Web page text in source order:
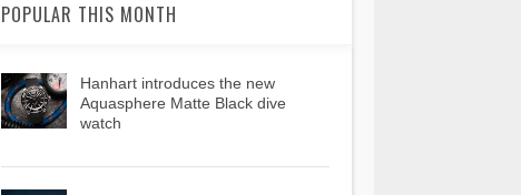
POPULAR THIS MONTH
Hanhart introduces the new
Aquasphere Matte Black dive
watch